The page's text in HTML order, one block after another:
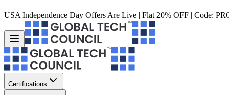
USA Independence Day Offers Are Live | Flat 20% OFF | Code:
Certifications